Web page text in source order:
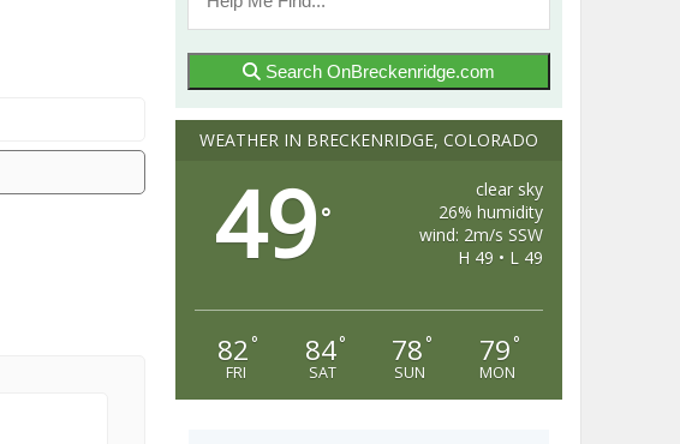
Search OnBreckenridge.com
WEATHER IN BRECKENRIDGE, COLORADO
49°
clear sky
26% humidity
wind: 2m/s SSW
H 49 • L 49
82 °
FRI
84°
SAT
78 °
SUN
79 °
MON